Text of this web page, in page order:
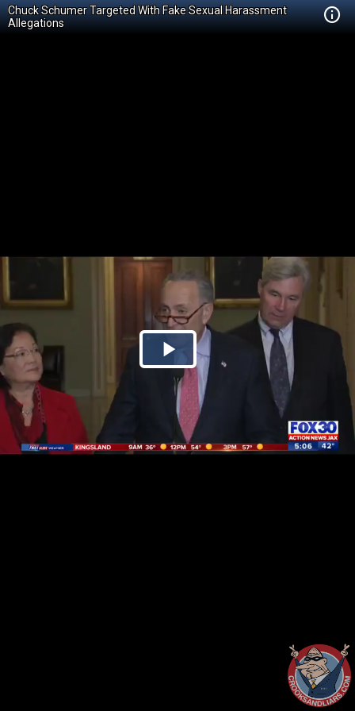
Chuck Schumer Targeted With Fake Sexual Harassment
Allegations